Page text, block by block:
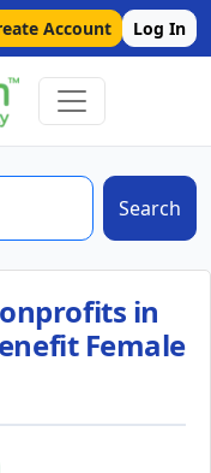
Account Log In
Search
in
Female